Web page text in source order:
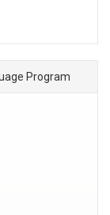
Program